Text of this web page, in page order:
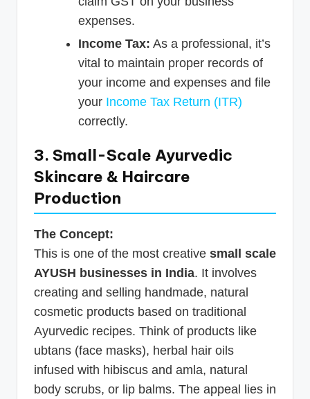
expenses.
Income Tax: As a professional, it’s
vital to maintain proper records of
your income and expenses and file
your Income Tax Return (ITR)
correctly.
3. Small-Scale Ayurvedic
Skincare & Haircare
Production
The Concept:
This is one of the most creative small scale
AYUSH businesses in India. It involves
creating and selling handmade, natural
cosmetic products based on traditional
Ayurvedic recipes. Think of products like
ubtans (face masks), herbal hair oils
infused with hibiscus and amla, natural
body scrubs, or lip balms. The appeal lies in